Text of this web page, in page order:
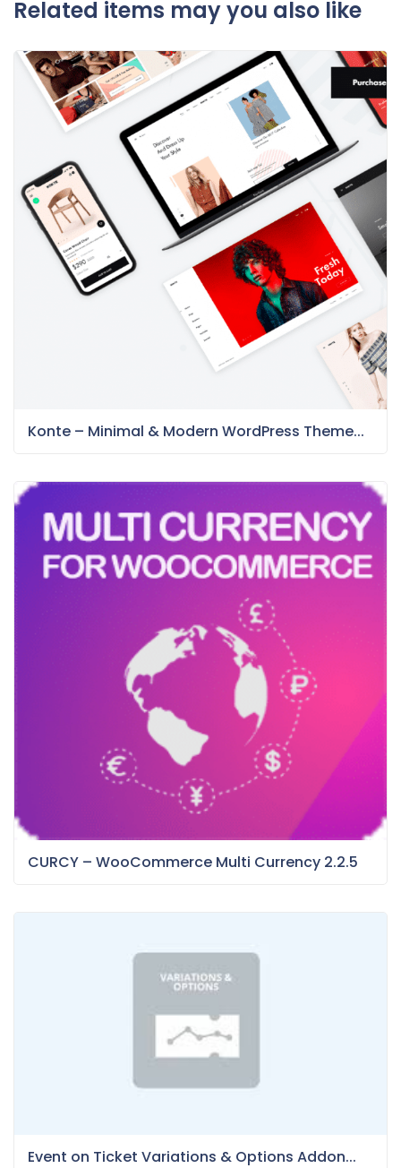
Related items may you also like
Konte – Minimal & Modern WordPress Theme...
CURCY – WooCommerce Multi Currency 2.2.5
Event on Ticket Variations & Options Addon...